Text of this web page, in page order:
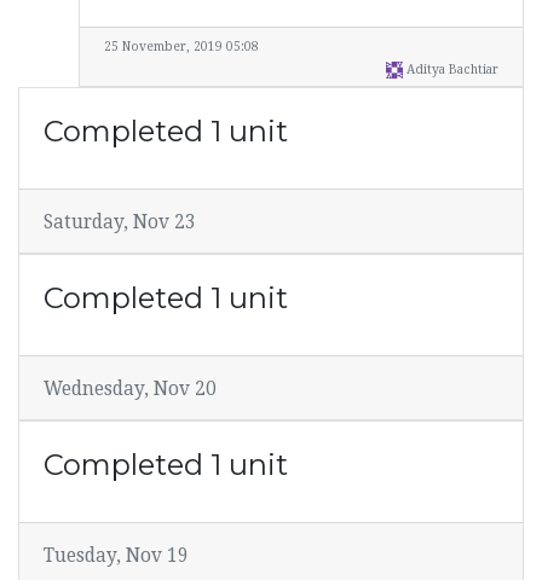
25 November, 2019 05:08
Aditya Bachtiar
Completed 1 unit
Saturday, Nov 23
Completed 1 unit
Wednesday, Nov 20
Completed 1 unit
Tuesday, Nov 19